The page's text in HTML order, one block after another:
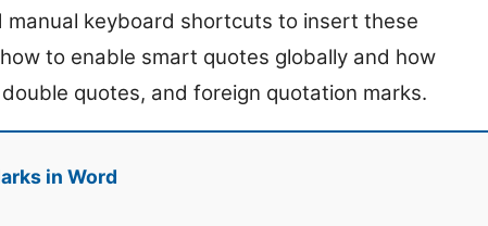
keyboard shortcuts to insert these
to enable smart quotes globally and how
quotes, and foreign quotation marks.
in Word